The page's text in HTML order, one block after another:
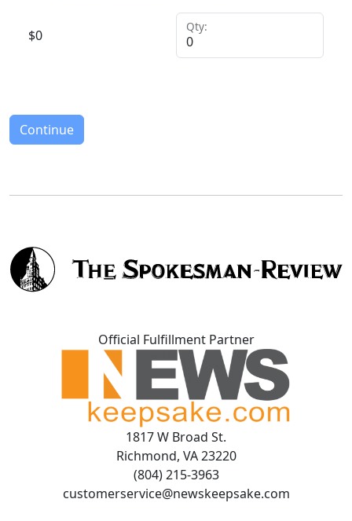
$0
Qty:
Continue
Official Fulfillment Partner
1817 W Broad St.
Richmond, VA 23220
(804) 215-3963
customerservice@newskeepsake.com